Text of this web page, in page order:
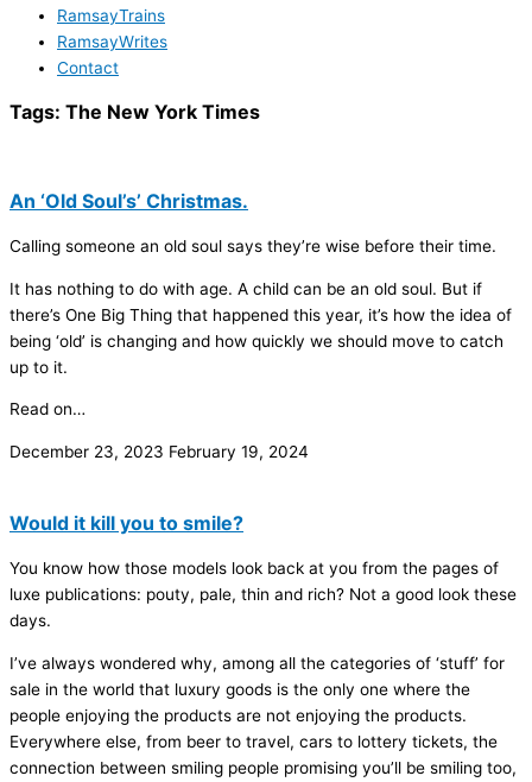
RamsayTrains
RamsayWrites
Contact
Tags: The New York Times
An ‘Old Soul’s’ Christmas.
Calling someone an old soul says they’re wise before their time.
It has nothing to do with age. A child can be an old soul. But if
there’s One Big Thing that happened this year, it’s how the idea of
being ‘old’ is changing and how quickly we should move to catch
up to it.
Read on…
December 23, 2023 February 19, 2024
Would it kill you to smile?
You know how those models look back at you from the pages of
luxe publications: pouty, pale, thin and rich? Not a good look these
days.
I’ve always wondered why, among all the categories of ‘stuff’ for
sale in the world that luxury goods is the only one where the
people enjoying the products are not enjoying the products.
Everywhere else, from beer to travel, cars to lottery tickets, the
connection between smiling people promising you’ll be smiling too,